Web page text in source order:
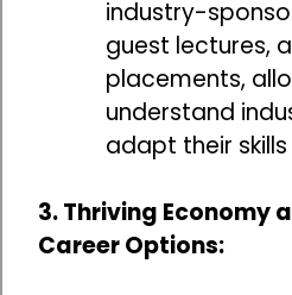
industry-
guest lectures,
placements,
understand
adapt their
3. Thriving Economy
Career Options: